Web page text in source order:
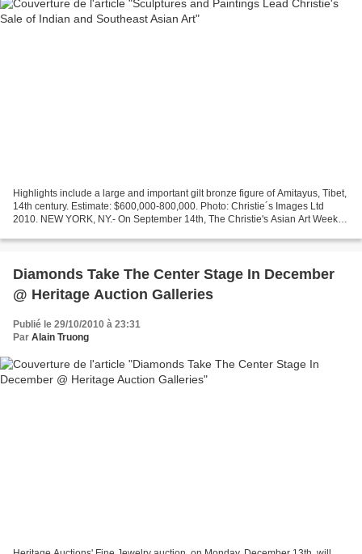
Highlights include a large and important gilt bronze figure of Amitayus, Tibet,
14th century. Estimate: $600,000-800,000. Photo: Christie´s Images Ltd
2010. NEW YORK, NY.- On September 14th, The Christie's Asian Art Week
Diamonds Take The Center Stage In December
@ Heritage Auction Galleries
Publié le 29/10/2010 à 23:31
Par Alain Truong